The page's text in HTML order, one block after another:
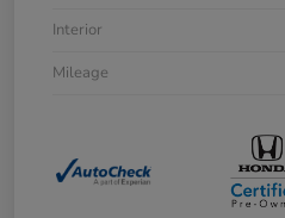
Interior
Mileage